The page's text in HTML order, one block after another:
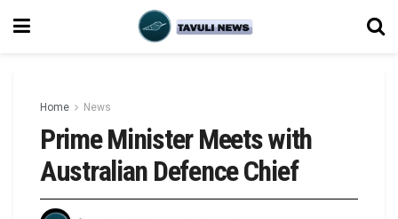
Home News
Prime Minister Meets with
Australian Defence Chief